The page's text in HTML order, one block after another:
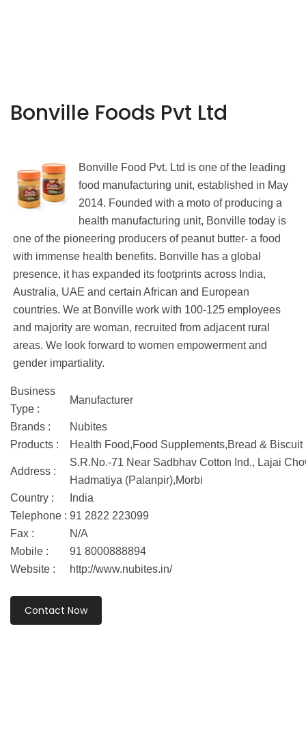
Bonville Foods Pvt Ltd
Bonville Food Pvt. Ltd is one of the leading
food manufacturing unit, established in May
2014. Founded with a moto of producing a
health manufacturing unit, Bonville today is
one of the pioneering producers of peanut butter- a food
with immense health benefits. Bonville has a global
presence, it has expanded its footprints across India,
Australia, UAE and certain African and European
countries. We at Bonville work with 100-125 employees
and majority are woman, recruited from adjacent rural
areas. We look forward to women empowerment and
gender impartiality.
Business
Type :
Manufacturer
Brands :
Nubites
Products :
Health Food,Food Supplements,Bread & Biscuit
Address :
S.R.No.-71 Near Sadbhav Cotton Ind., Lajai
Hadmatiya (Palanpir),Morbi
Country :
India
Telephone : 91 2822 223099
Fax :
N/A
Mobile :
91 8000888894
Website :
http://www.nubites.in/
Contact Now